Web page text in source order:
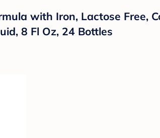
with Iron, Lactose Free,
8 Fl Oz, 24 Bottles